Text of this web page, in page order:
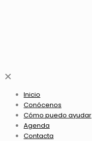
✕
Inicio
Conócenos
Cómo puedo ayudar
Agenda
Contacta